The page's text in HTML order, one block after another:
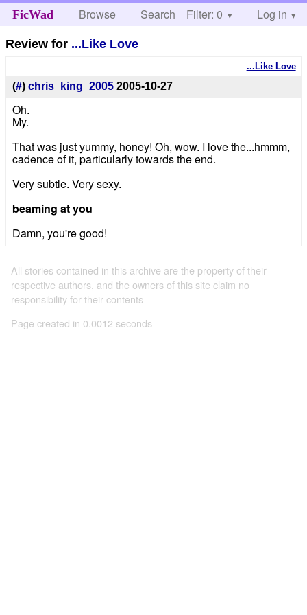
FicWad Browse Search Help
Filter: 0 Log in
Review for ...Like Love
...Like Love
(#) chris_king_2005 2005-10-27
Oh.
My.
That was just yummy, honey! Oh, wow. I love the...hmmm,
cadence of it, particularly towards the end.
Very subtle. Very sexy.
beaming at you
Damn, you're good!
All stories contained in this archive are the property of their
respective authors, and the owners of this site claim no
responsibility for their contents
Page created in 0.0012 seconds